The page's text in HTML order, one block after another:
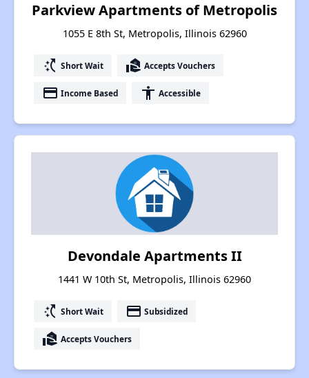
Parkview Apartments of Metropolis
1055 E 8th St, Metropolis, Illinois 62960
switch_access_shortcut Short Wait real_estate_agent Accepts Vouchers
payment Income Based accessibility Accessible
Devondale Apartments II
1441 W 10th St, Metropolis, Illinois 62960
switch_access_shortcut Short Wait payment Subsidized
real_estate_agent Accepts Vouchers